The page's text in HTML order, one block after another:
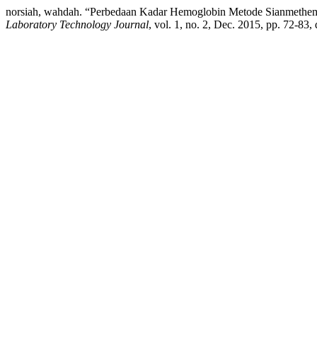
norsiah, wahdah. “Perbedaan Kadar Hemoglobin Metode
Laboratory Technology Journal, vol. 1, no. 2, Dec. 2015, pp. 72-